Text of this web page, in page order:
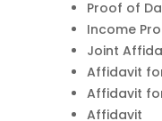
Proof of
Income
Joint
Affidavit
Affidavit